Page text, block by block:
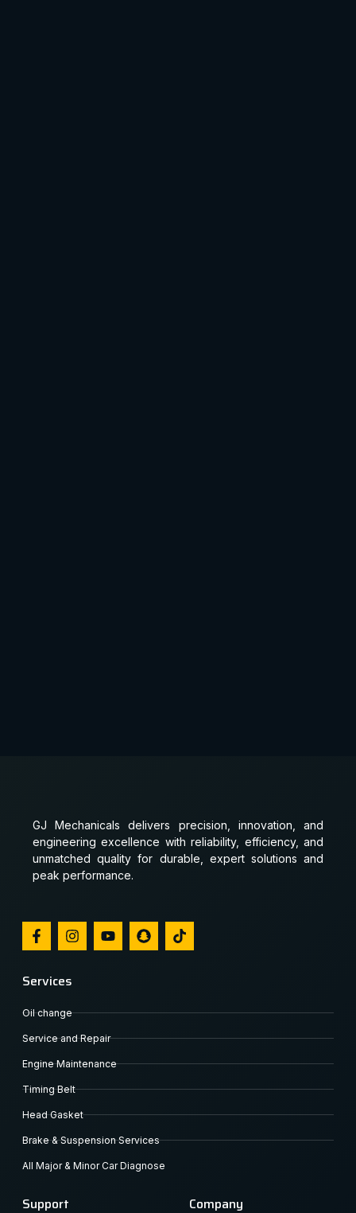
GJ Mechanicals delivers precision, innovation, and
engineering excellence with reliability, efficiency, and
unmatched quality for durable, expert solutions and
peak performance.
Services
Oil change
Service and Repair
Engine Maintenance
Timing Belt
Head Gasket
Brake & Suspension Services
All Major & Minor Car Diagnose
Support Company